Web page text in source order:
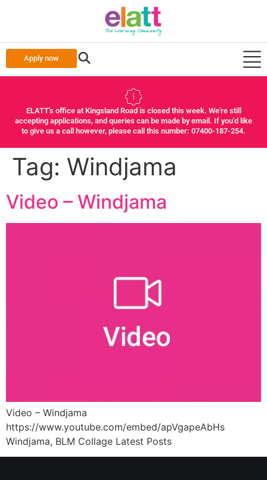
Apply now
ELATT's office at Kingsland Road is closed this week. We're still
accepting applications, and queries can be made by email. If you'd like
to give us a call however, please call this number: 07400-187-254.
Tag: Windjama
Video – Windjama
Video – Windjama
https://www.youtube.com/embed/apVgapeAbHs
Windjama, BLM Collage Latest Posts